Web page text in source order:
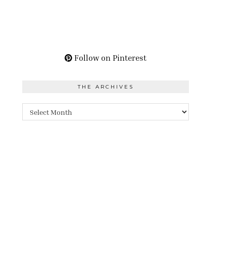
Follow on Pinterest
THE ARCHIVES
The
Archives